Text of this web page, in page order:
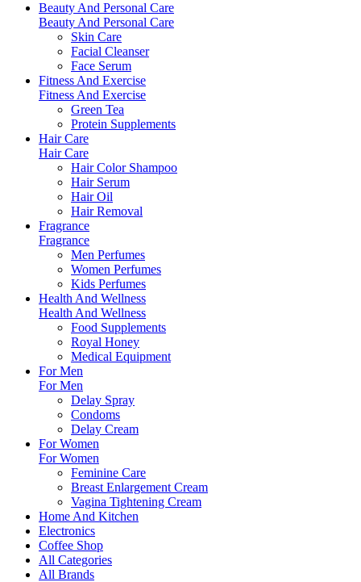
Beauty And Personal Care
Beauty And Personal Care
Skin Care
Facial Cleanser
Face Serum
Fitness And Exercise
Fitness And Exercise
Green Tea
Protein Supplements
Hair Care
Hair Care
Hair Color Shampoo
Hair Serum
Hair Oil
Hair Removal
Fragrance
Fragrance
Men Perfumes
Women Perfumes
Kids Perfumes
Health And Wellness
Health And Wellness
Food Supplements
Royal Honey
Medical Equipment
For Men
For Men
Delay Spray
Condoms
Delay Cream
For Women
For Women
Feminine Care
Breast Enlargement Cream
Vagina Tightening Cream
Home And Kitchen
Electronics
Coffee Shop
All Categories
All Brands